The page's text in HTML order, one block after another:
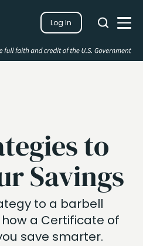
Log In
Search
Search
Close
to
Savings
to a barbell
a Certificate of
save smarter.